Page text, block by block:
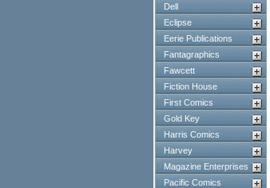
Dell
Eclipse
Eerie Publications
Fantagraphics
Fawcett
Fiction House
First Comics
Gold Key
Harris Comics
Harvey
Magazine Enterprises
Pacific Comics